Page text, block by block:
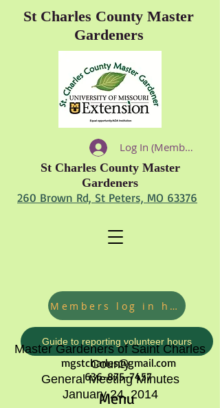
St Charles County Master
Gardeners
Log In (Members)
St Charles County Master
Gardeners
260 Brown Rd, St Peters, MO 63376
Members log in hours
Guide to reporting volunteer hours
mgstcharles@gmail.com
636-875-7457
Menu
Master Gardeners of Saint Charles
County
General Meeting Minutes
January 24, 2014